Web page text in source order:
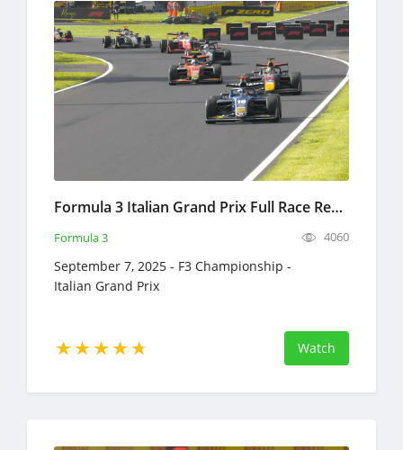
Formula 3 Italian Grand Prix Full Race Replay 2025 F3 Championship
Formula 3 4060
September 7, 2025 - F3 Championship -
Italian Grand Prix
Watch